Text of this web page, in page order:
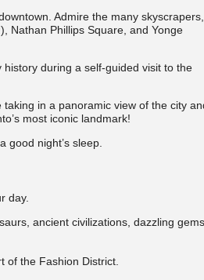
Admire the many skyscrapers,
Nathan Phillips Square, and Yonge
during a self-guided visit to the
taking in a panoramic view of the city
most iconic landmark!
good night’s sleep.
day.
ancient civilizations, dazzling gems,
of the Fashion District.